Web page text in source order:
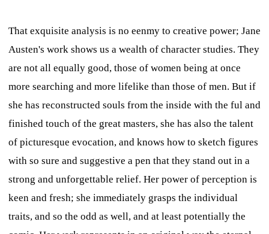
That exquisite analysis is no eenmy to creative power; Jane
Austen's work shows us a wealth of character studies. They
are not all equally good, those of women being at once
more searching and more lifelike than those of men. But if
she has reconstructed souls from the inside with the ful and
finished touch of the great masters, she has also the talent
of picturesque evocation, and knows how to sketch figures
with so sure and suggestive a pen that they stand out in a
strong and unforgettable relief. Her power of perception is
keen and fresh; she immediately grasps the individual
traits, and so the odd as well, and at least potentially the